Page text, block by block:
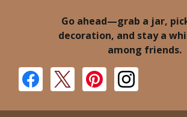
Go ahead—grab a jar,
decoration, and stay a
among friends.